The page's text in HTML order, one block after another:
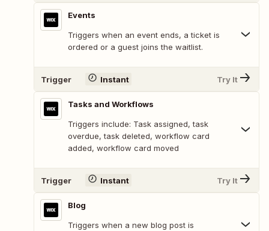
Events
Triggers when an event ends, a ticket is
ordered or a guest joins the waitlist.
Trigger Instant Try It
Tasks and Workflows
Triggers include: Task assigned, task
overdue, task deleted, workflow card
added, workflow card moved
Trigger Instant Try It
Blog
Triggers when a new blog post is